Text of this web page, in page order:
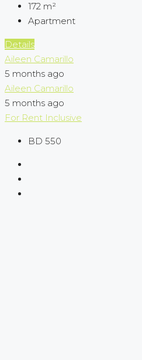
172 m²
Apartment
Details
Aileen Camarillo
5 months ago
Aileen Camarillo
5 months ago
For Rent Inclusive
BD 550